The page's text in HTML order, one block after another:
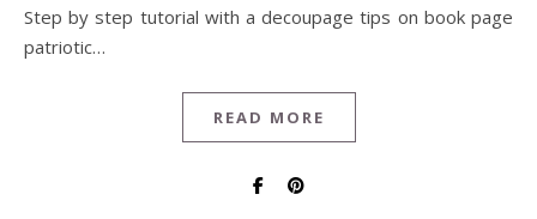
Step by step tutorial with a decoupage tips on book page
patriotic…
READ MORE